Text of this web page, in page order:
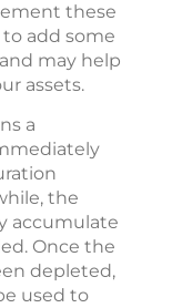
these
to add some
may help
assets.
a
the
accumulate
Once the
depleted,
used to